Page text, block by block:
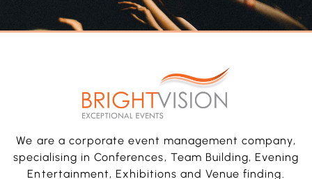
We are a corporate event management company,
specialising in Conferences, Team Building, Evening
Entertainment, Exhibitions and Venue finding.